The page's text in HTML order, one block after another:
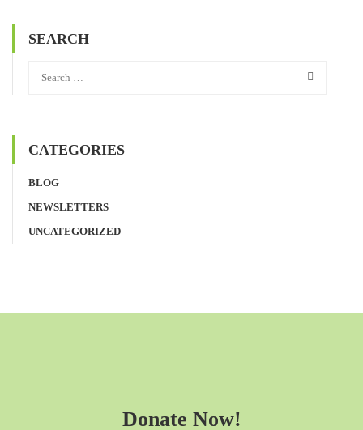
SEARCH
CATEGORIES
BLOG
NEWSLETTERS
UNCATEGORIZED
Donate Now!